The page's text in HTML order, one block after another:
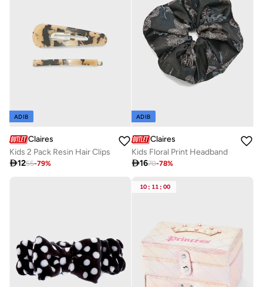
ADIB
Claires
Kids 2 Pack Resin Hair Clips
1255-79%
ADIB
Claires
Kids Floral Print Headband
1670-78%
10 : 11 : 00